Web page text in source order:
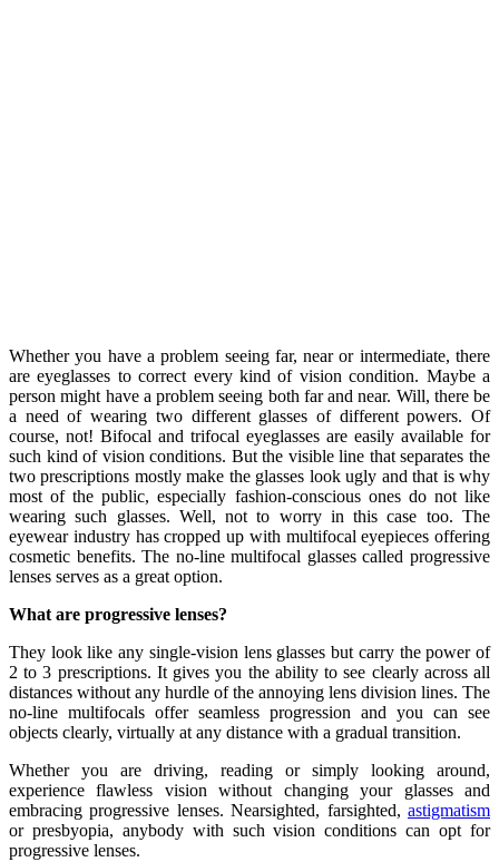
Whether you have a problem seeing far, near or intermediate, there
are eyeglasses to correct every kind of vision condition. Maybe a
person might have a problem seeing both far and near. Will, there be
a need of wearing two different glasses of different powers. Of
course, not! Bifocal and trifocal eyeglasses are easily available for
such kind of vision conditions. But the visible line that separates the
two prescriptions mostly make the glasses look ugly and that is why
most of the public, especially fashion-conscious ones do not like
wearing such glasses. Well, not to worry in this case too. The
eyewear industry has cropped up with multifocal eyepieces offering
cosmetic benefits. The no-line multifocal glasses called progressive
lenses serves as a great option.
What are progressive lenses?
They look like any single-vision lens glasses but carry the power of
2 to 3 prescriptions. It gives you the ability to see clearly across all
distances without any hurdle of the annoying lens division lines. The
no-line multifocals offer seamless progression and you can see
objects clearly, virtually at any distance with a gradual transition.
Whether you are driving, reading or simply looking around,
experience flawless vision without changing your glasses and
embracing progressive lenses. Nearsighted, farsighted, astigmatism
or presbyopia, anybody with such vision conditions can opt for
progressive lenses.